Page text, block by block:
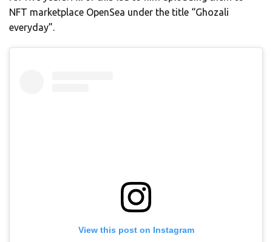
NFT marketplace OpenSea under the title “Ghozali
everyday”.
View this post on Instagram